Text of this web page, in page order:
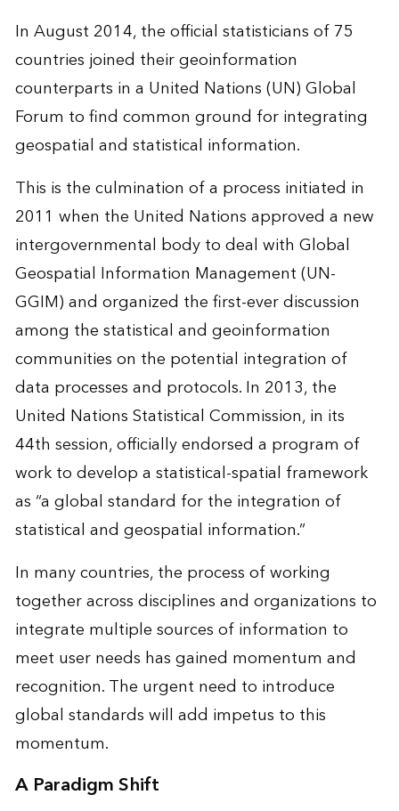
In August 2014, the official statisticians of 75
countries joined their geoinformation
counterparts in a United Nations (UN) Global
Forum to find common ground for integrating
geospatial and statistical information.
This is the culmination of a process initiated in
2011 when the United Nations approved a new
intergovernmental body to deal with Global
Geospatial Information Management (UN-
GGIM) and organized the first-ever discussion
among the statistical and geoinformation
communities on the potential integration of
data processes and protocols. In 2013, the
United Nations Statistical Commission, in its
44th session, officially endorsed a program of
work to develop a statistical-spatial framework
as “a global standard for the integration of
statistical and geospatial information.”
In many countries, the process of working
together across disciplines and organizations to
integrate multiple sources of information to
meet user needs has gained momentum and
recognition. The urgent need to introduce
global standards will add impetus to this
momentum.
A Paradigm Shift